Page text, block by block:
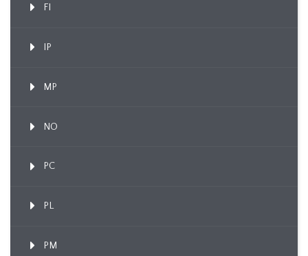
FI
IP
MP
NO
PC
PL
PM